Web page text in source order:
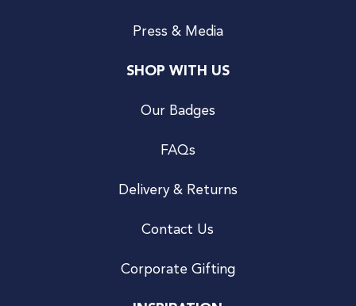
Press & Media
SHOP WITH US
Our Badges
FAQs
Delivery & Returns
Contact Us
Corporate Gifting